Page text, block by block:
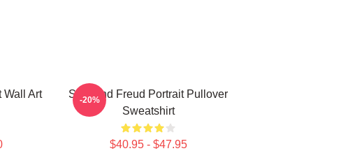
Wall Art
Sigmund Freud Portrait Pullover
Sweatshirt
$40.95 - $47.95
-20%